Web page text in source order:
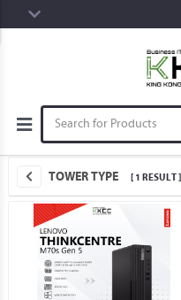
TOWER TYPE [ 1 RESULT ]